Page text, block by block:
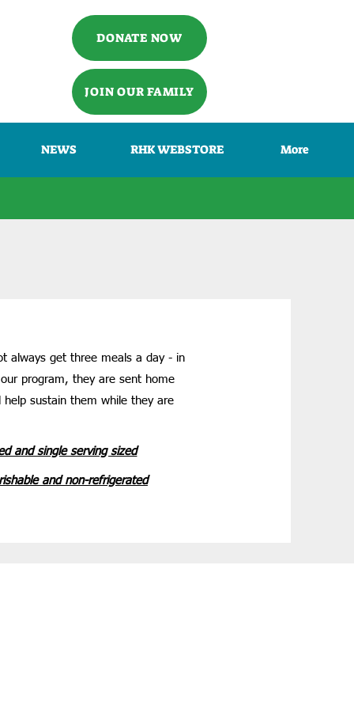
DONATE NOW
JOIN OUR FAMILY
NEWS RHK WEBSTORE More
always get three meals a day - in
program, they are sent home
sustain them while they are
and single serving sized
and non-refrigerated